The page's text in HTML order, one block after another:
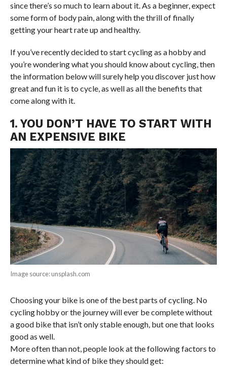
since there’s so much to learn about it. As a beginner, expect
some form of body pain, along with the thrill of finally
getting your heart rate up and healthy.
If you’ve recently decided to start cycling as a hobby and
you’re wondering what you should know about cycling, then
the information below will surely help you discover just how
great and fun it is to cycle, as well as all the benefits that
come along with it.
1. YOU DON’T HAVE TO START WITH
AN EXPENSIVE BIKE
Image source: unsplash.com
Choosing your bike is one of the best parts of cycling. No
cycling hobby or the journey will ever be complete without
a good bike that isn’t only stable enough, but one that looks
good as well.
More often than not, people look at the following factors to
determine what kind of bike they should get: